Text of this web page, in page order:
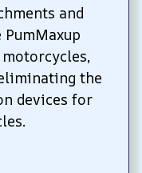
and
the
devices for